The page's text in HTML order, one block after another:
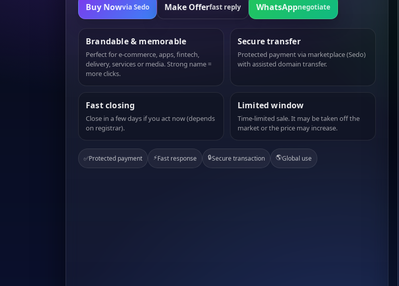
Buy Nowvia Sedo Make Offerfast reply WhatsAppnegotiate
Brandable & memorable
Perfect for e-commerce, apps, fintech,
delivery, services or media. Strong name =
more clicks.
Secure transfer
Protected payment via marketplace (Sedo)
with assisted domain transfer.
Fast closing
Close in a few days if you act now (depends
on registrar).
Limited window
Time-limited sale. It may be taken off the
market or the price may increase.
✅Protected payment ⚡Fast response 🔒Secure transaction 🌎Global use